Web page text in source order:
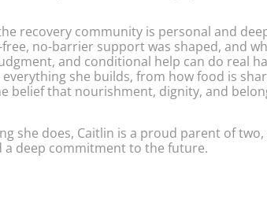
recovery community is personal and
no-barrier support was shaped, and
and conditional help can do real
she builds, from how food is
belief that nourishment, dignity, and
she does, Caitlin is a proud parent of
a deep commitment to the future.